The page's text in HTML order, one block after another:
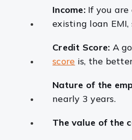
Income: If you are
existing loan
Credit Score: A
score is, the
Nature of the
nearly 3 years.
The value of the